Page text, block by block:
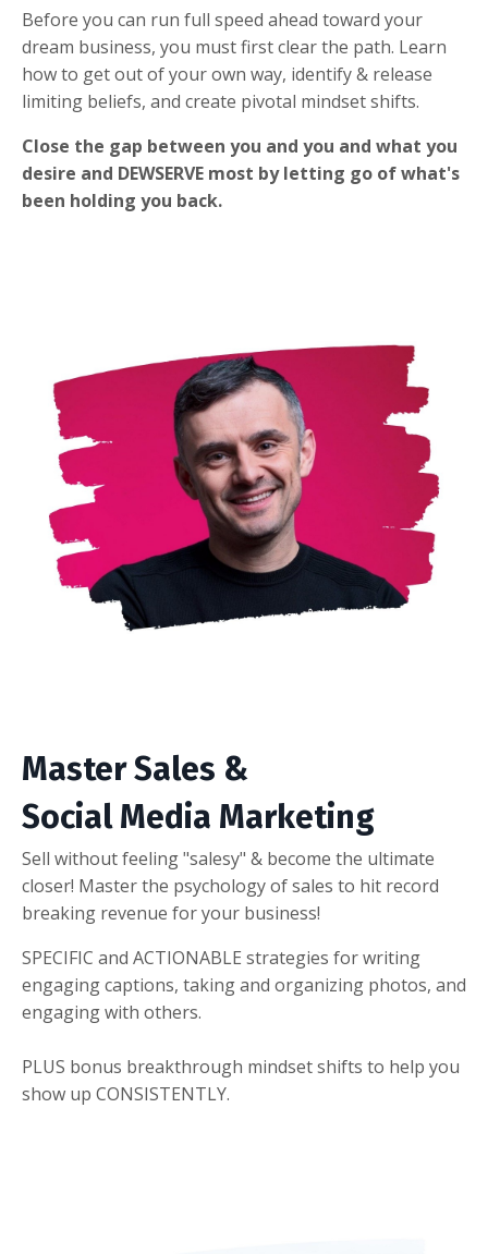
Before you can run full speed ahead toward your
dream business, you must first clear the path. Learn
how to get out of your own way, identify & release
limiting beliefs, and create pivotal mindset shifts.
Close the gap between you and you and what you
desire and DEWSERVE most by letting go of what's
been holding you back.
Master Sales &
Social Media Marketing
Sell without feeling "salesy" & become the ultimate
closer! Master the psychology of sales to hit record
breaking revenue for your business!
SPECIFIC and ACTIONABLE strategies for writing
engaging captions, taking and organizing photos, and
engaging with others.
PLUS bonus breakthrough mindset shifts to help you
show up CONSISTENTLY.